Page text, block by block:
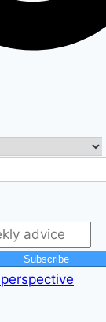
Subscribe